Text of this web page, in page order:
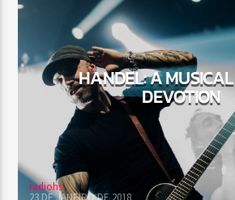
HANDEL: A
DEVOTION
radiohs
23 DE JANEIRO DE 2018